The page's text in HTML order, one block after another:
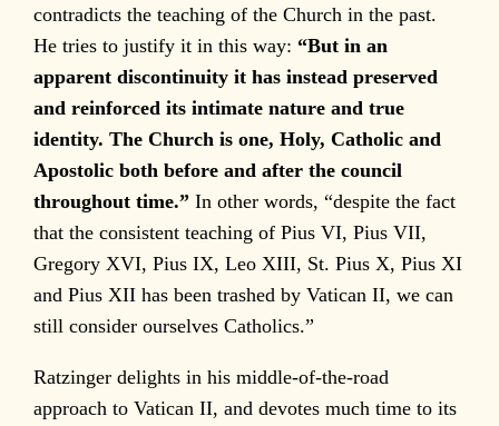
contradicts the teaching of the Church in the past.
He tries to justify it in this way: “But in an
apparent discontinuity it has instead preserved
and reinforced its intimate nature and true
identity. The Church is one, Holy, Catholic and
Apostolic both before and after the council
throughout time.”In other words, “despite the fact
that the consistent teaching of Pius VI, Pius VII,
Gregory XVI, Pius IX, Leo XIII, St. Pius X, Pius XI
and Pius XII has been trashed by Vatican II, we can
still consider ourselves Catholics.”
Ratzinger delights in his middle-of-the-road
approach to Vatican II, and devotes much time to its